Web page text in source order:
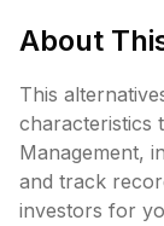
About
This
characteristics
Management,
and track
investors for